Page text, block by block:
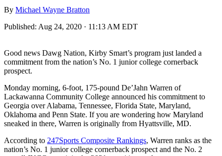
By Michael Wayne Bratton
Published: Aug 24, 2020 · 11:13 AM EDT
Good news Dawg Nation, Kirby Smart’s program just landed a
commitment from the nation’s No. 1 junior college cornerback
prospect.
Monday morning, 6-foot, 175-pound De’Jahn Warren of
Lackawanna Community College announced his commitment to
Georgia over Alabama, Tennessee, Florida State, Maryland,
Oklahoma and Penn State. If you are wondering how Maryland
sneaked in there, Warren is originally from Hyattsville, MD.
According to 247Sports Composite Rankings, Warren ranks as the
nation’s No. 1 junior college cornerback prospect and the No. 2